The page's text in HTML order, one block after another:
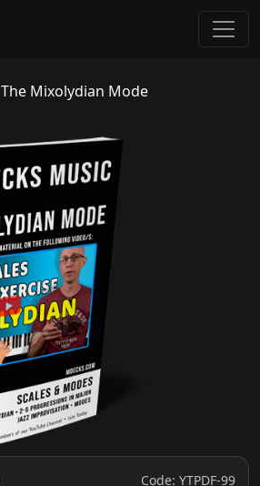
The Mixolydian Mode
Code: YTPDF-99